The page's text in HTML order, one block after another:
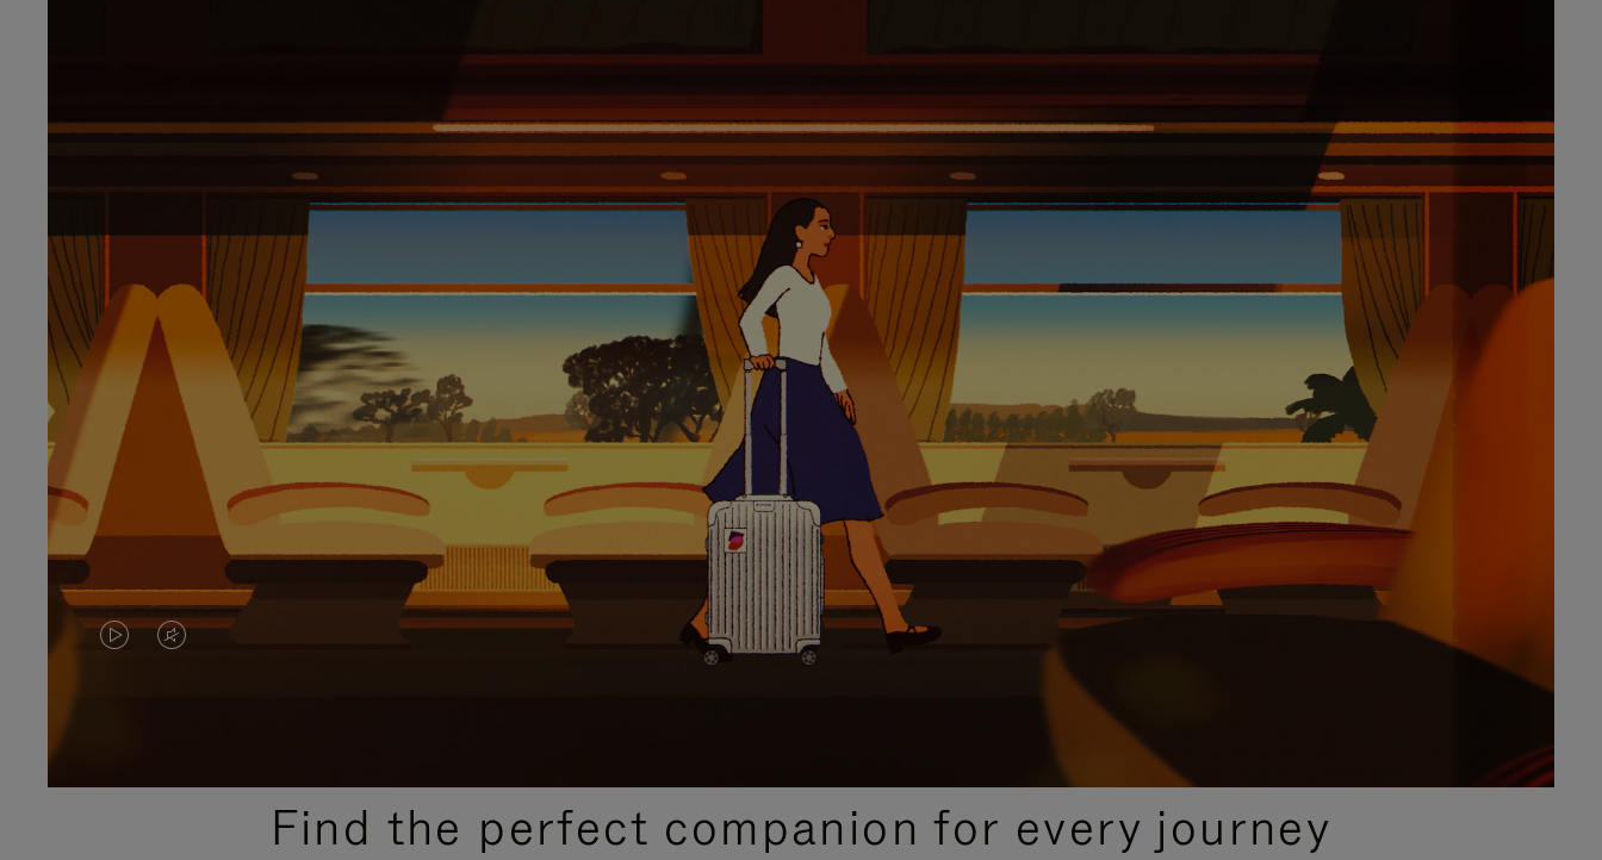
VIDEO
PLEASE
VIDEO
PLEASE
PRESSFind the perfect companion for every journey